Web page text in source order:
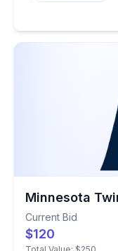
Minnesota
Current Bid
$120